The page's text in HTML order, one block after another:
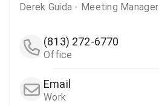
Derek Guida - Meeting Manager
(813) 272-6770
Office
Email
Work